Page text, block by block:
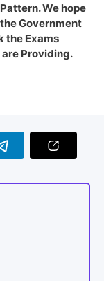
We hope
Government
the Exams
Providing.